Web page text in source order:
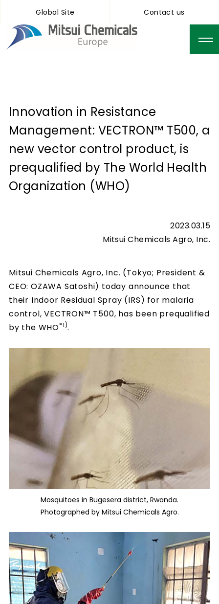
Global Site Contact us
Innovation in Resistance
Management: VECTRON™ T500, a
new vector control product, is
prequalified by The World Health
Organization (WHO)
2023.03.15
Mitsui Chemicals Agro, Inc.
Mitsui Chemicals Agro, Inc. (Tokyo; President &
CEO: OZAWA Satoshi) today announce that
their Indoor Residual Spray (IRS) for malaria
control, VECTRON™ T500, has been prequalified
by the WHO*1).
Mosquitoes in Bugesera district, Rwanda.
Photographed by Mitsui Chemicals Agro.